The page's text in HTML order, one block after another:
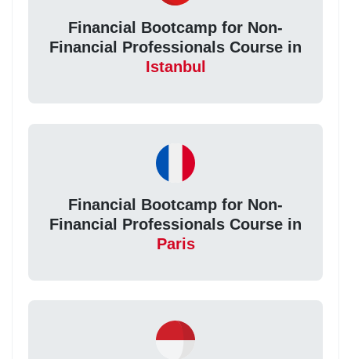
Financial Bootcamp for Non-
Financial Professionals Course in
Istanbul
Financial Bootcamp for Non-
Financial Professionals Course in
Paris